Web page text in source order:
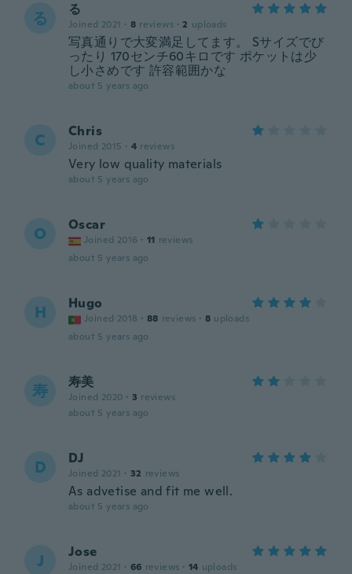
る る
Joined 2021 · 8 reviews · 2 uploads
写真通りで大変満足してます。 Sサイズでび
ったり 170センチ60キロです ポケットは少
し小さめです 許容範囲かな
about 5 years ago
C Chris
Joined 2015 · 4 reviews
Very low quality materials
about 5 years ago
O Oscar
Joined 2016 · 11 reviews
about 5 years ago
H Hugo
Joined 2018 · 88 reviews · 8 uploads
about 5 years ago
寿 寿美
Joined 2020 · 3 reviews
about 5 years ago
D DJ
Joined 2021 · 32 reviews
As advetise and fit me well.
about 5 years ago
J Jose
Joined 2021 · 66 reviews · 14 uploads